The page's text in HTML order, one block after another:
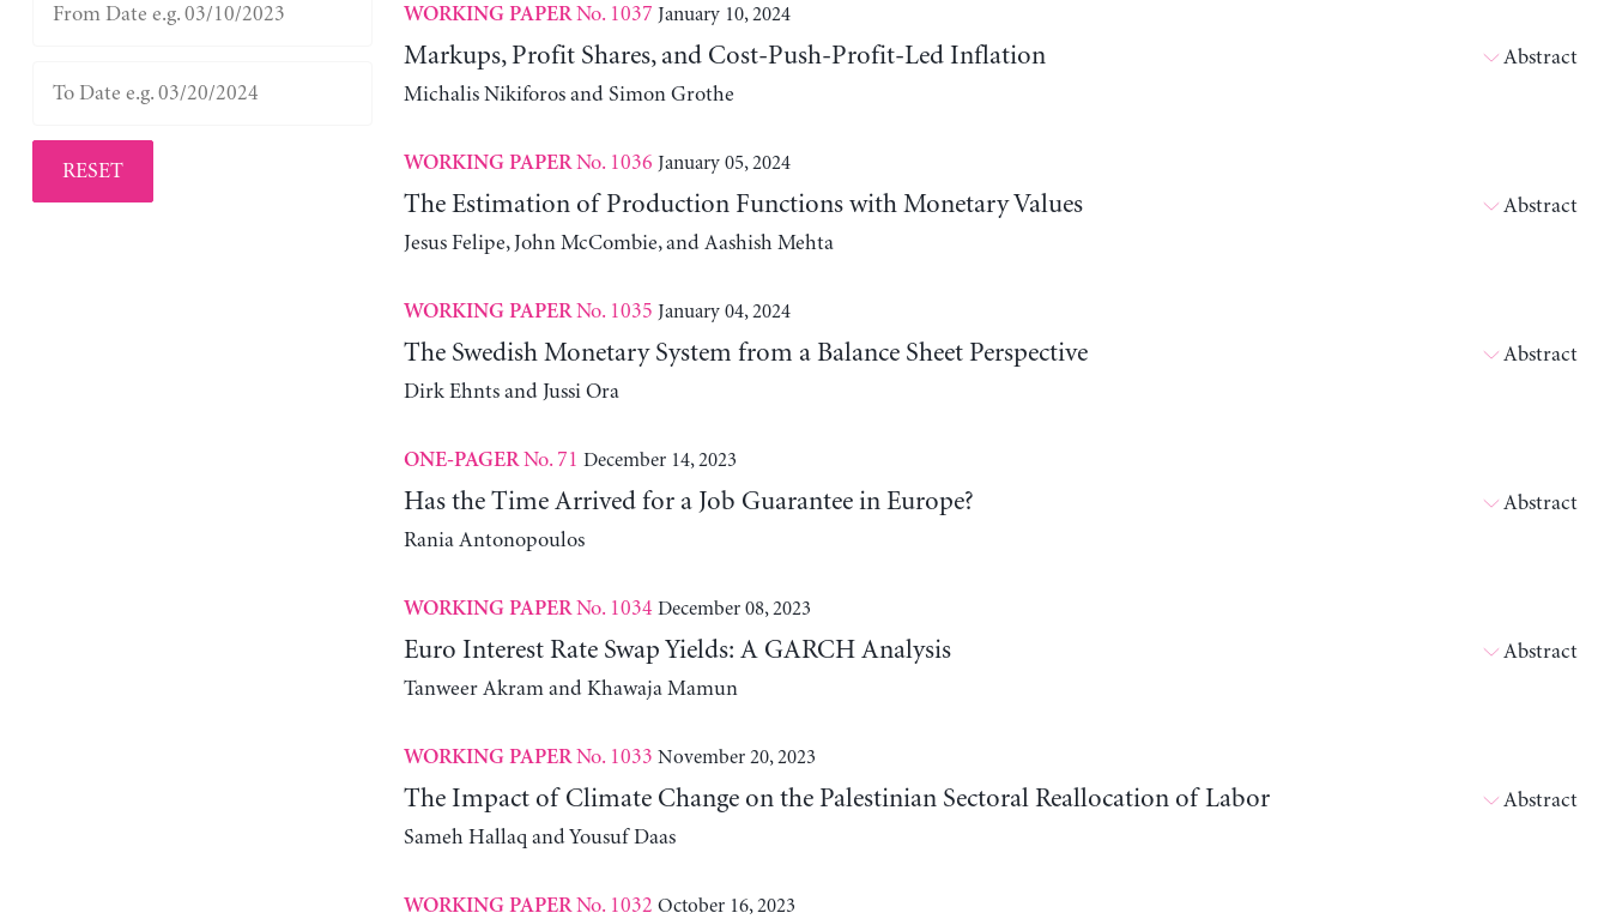
RESET
WORKING PAPERNo. 1037 January 10, 2024
Markups, Profit Shares, and Cost-Push-Profit-Led Inflation
Michalis Nikiforos and Simon Grothe
Abstract
WORKING PAPERNo. 1036 January 05, 2024
The Estimation of Production Functions with Monetary Values
Jesus Felipe, John McCombie, and Aashish Mehta
Abstract
WORKING PAPERNo. 1035 January 04, 2024
The Swedish Monetary System from a Balance Sheet Perspective
Dirk Ehnts and Jussi Ora
Abstract
ONE-PAGERNo. 71 December 14, 2023
Has the Time Arrived for a Job Guarantee in Europe?
Rania Antonopoulos
Abstract
WORKING PAPERNo. 1034 December 08, 2023
Euro Interest Rate Swap Yields: A GARCH Analysis
Tanweer Akram and Khawaja Mamun
Abstract
WORKING PAPERNo. 1033 November 20, 2023
The Impact of Climate Change on the Palestinian Sectoral Reallocation of Labor
Sameh Hallaq and Yousuf Daas
Abstract
WORKING PAPERNo. 1032 October 16, 2023